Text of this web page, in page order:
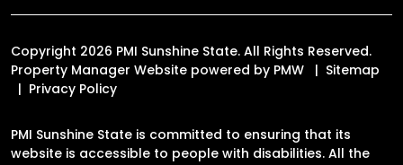
Copyright 2026 PMI Sunshine State. All Rights Reserved.
Property Manager Website powered by PMW
Sitemap
Privacy Policy
PMI Sunshine State is committed to ensuring that its
website is accessible to people with disabilities. All the